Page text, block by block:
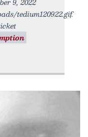
tedium120922.gif.